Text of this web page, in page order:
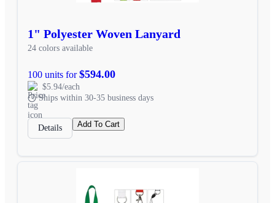
1" Polyester Woven Lanyard
24 colors available
100 units for$594.00
$5.94/each
Ships within 30-35 business days
Details Add To Cart